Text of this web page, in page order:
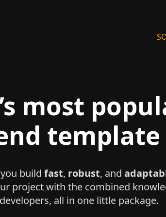
most
template
build fast, robust, and
project with the combined
all in one little package.